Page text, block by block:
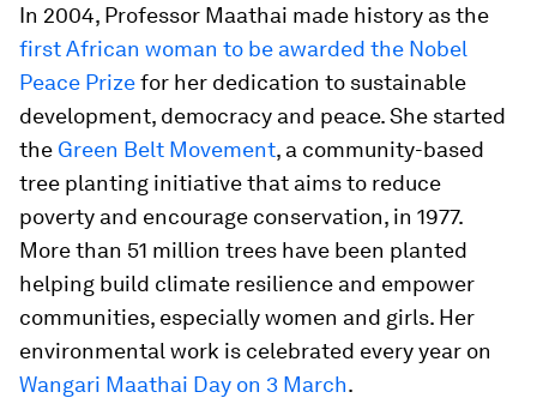
In 2004, Professor Maathai made history as the
first African woman to be awarded the Nobel
Peace Prizefor her dedication to sustainable
development, democracy and peace. She started
the Green Belt Movement, a community-based
tree planting initiative that aims to reduce
poverty and encourage conservation, in 1977.
More than 51 million trees have been planted
helping build climate resilience and empower
communities, especially women and girls. Her
environmental work is celebrated every year on
Wangari Maathai Day on 3 March.